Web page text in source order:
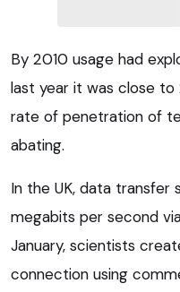
By 2010 usage had
last year it was close
rate of penetration of
abating.
In the UK, data
megabits per second
January, scientists
connection using